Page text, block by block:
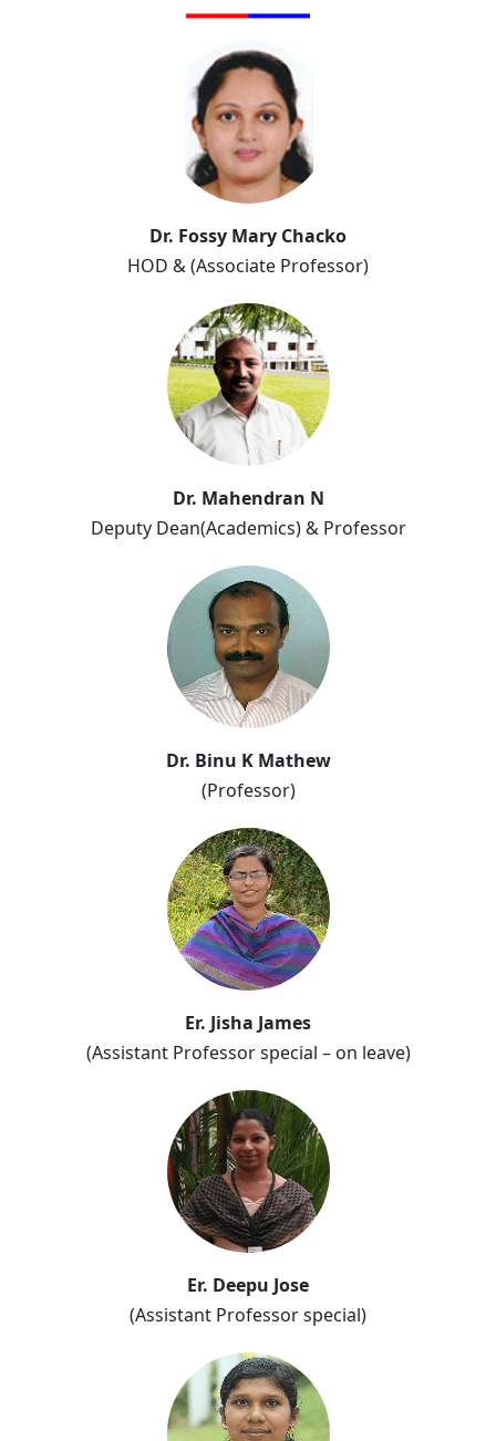
Dr. Fossy Mary Chacko
HOD & (Associate Professor)
Dr. Mahendran N
Deputy Dean(Academics) & Professor
Dr. Binu K Mathew
(Professor)
Er. Jisha James
(Assistant Professor special – on leave)
Er. Deepu Jose
(Assistant Professor special)